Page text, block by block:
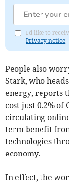
I'd like to
Privacy notice
People also
Stark, who
energy, reports
cost just 0.2% of
circulating
term benefit
technologies
economy.
In effect, the